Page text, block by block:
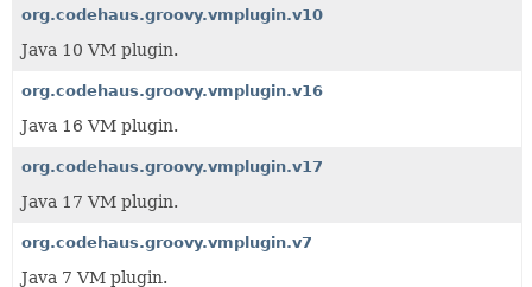
org.codehaus.groovy.vmplugin.v10
Java 10 VM plugin.
org.codehaus.groovy.vmplugin.v16
Java 16 VM plugin.
org.codehaus.groovy.vmplugin.v17
Java 17 VM plugin.
org.codehaus.groovy.vmplugin.v7
Java 7 VM plugin.